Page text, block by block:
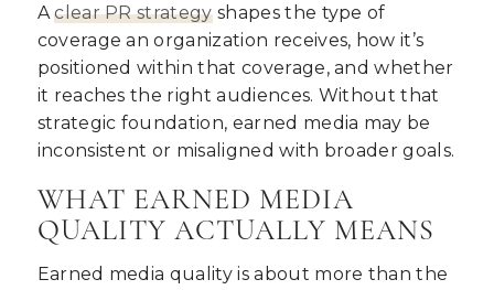
Aclear PR strategyshapes the type of
coverage an organization receives, how it’s
positioned within that coverage, and whether
it reaches the right audiences. Without that
strategic foundation, earned media may be
inconsistent or misaligned with broader goals.
WHAT EARNED MEDIA
QUALITY ACTUALLY MEANS
Earned media quality is about more than the